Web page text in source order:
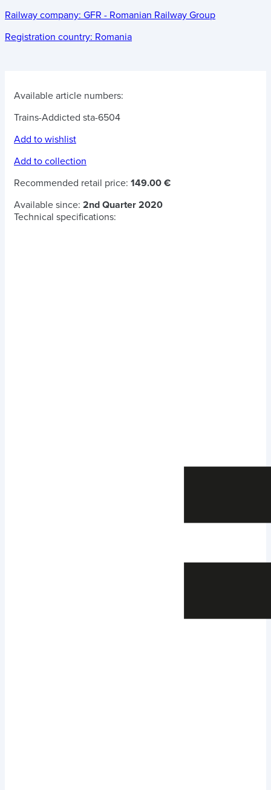
Railway company: GFR - Romanian Railway Group
Registration country: Romania
Available article numbers:
Trains-Addicted sta-6504
Add to wishlist
Add to collection
Recommended retail price: 149.00 €
Available since: 2nd Quarter 2020
Technical specifications: